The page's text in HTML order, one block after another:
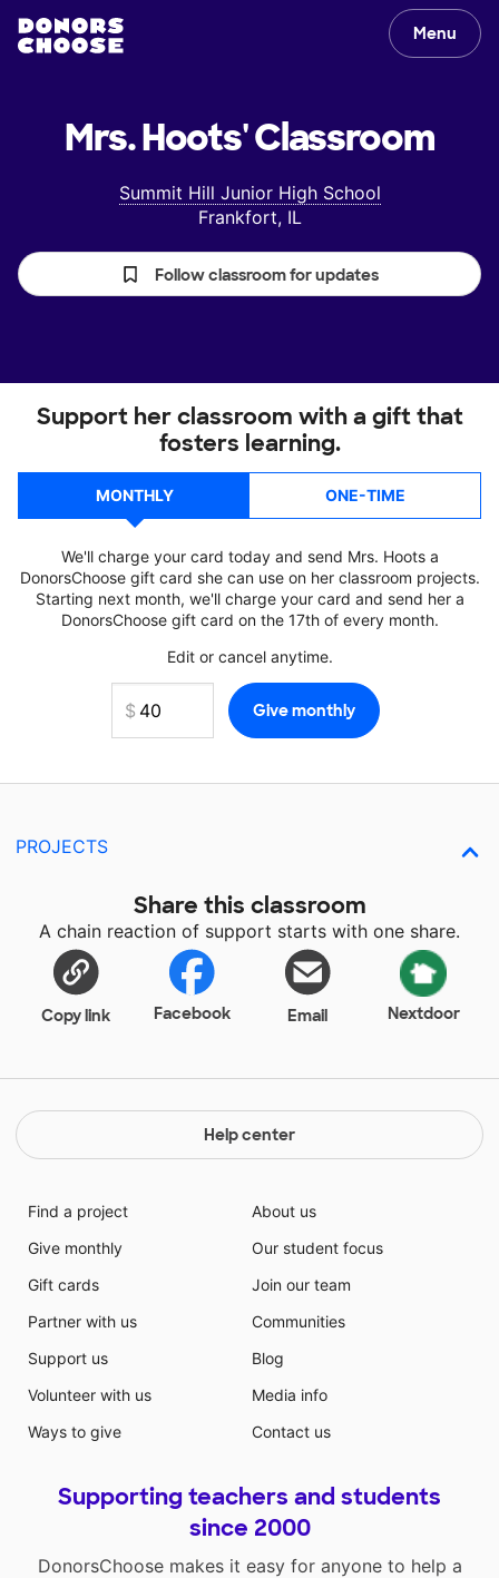
Menu
Mrs. Hoots'Classroom
Summit Hill Junior High School
Frankfort, IL
Follow classroom for updates
Support her classroom with a gift that
fosters learning.
MONTHLY ONE-TIME
We'll charge your card today and send Mrs. Hoots a
DonorsChoose gift card she can use on her classroom projects.
Starting next month, we'll charge your card and send her a
DonorsChoose gift card on the 17th of every month.
Edit or cancel anytime.
PROJECTS
Share this classroom
A chain reaction of support starts with one share.
Copy link Facebook Email Nextdoor
Help center
Find a project
Give monthly
Gift cards
Partner with us
Support us
Volunteer with us
Ways to give
About us
Our student focus
Join our team
Communities
Blog
Media info
Contact us
Supporting teachers and students
since 2000
DonorsChoose makes it easy for anyone to help a